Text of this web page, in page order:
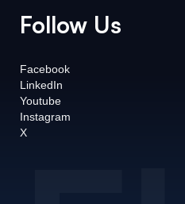
Follow Us
Facebook
LinkedIn
Youtube
Instagram
X